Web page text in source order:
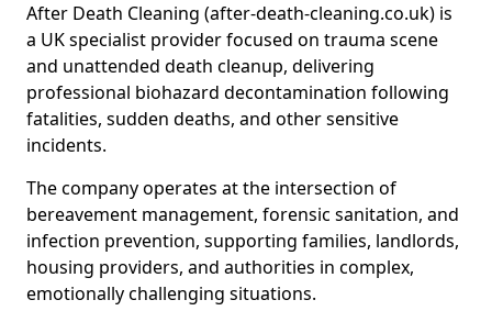
After Death Cleaning (after-death-cleaning.co.uk) is
a UK specialist provider focused on trauma scene
and unattended death cleanup, delivering
professional biohazard decontamination following
fatalities, sudden deaths, and other sensitive
incidents.
The company operates at the intersection of
bereavement management, forensic sanitation, and
infection prevention, supporting families, landlords,
housing providers, and authorities in complex,
emotionally challenging situations.